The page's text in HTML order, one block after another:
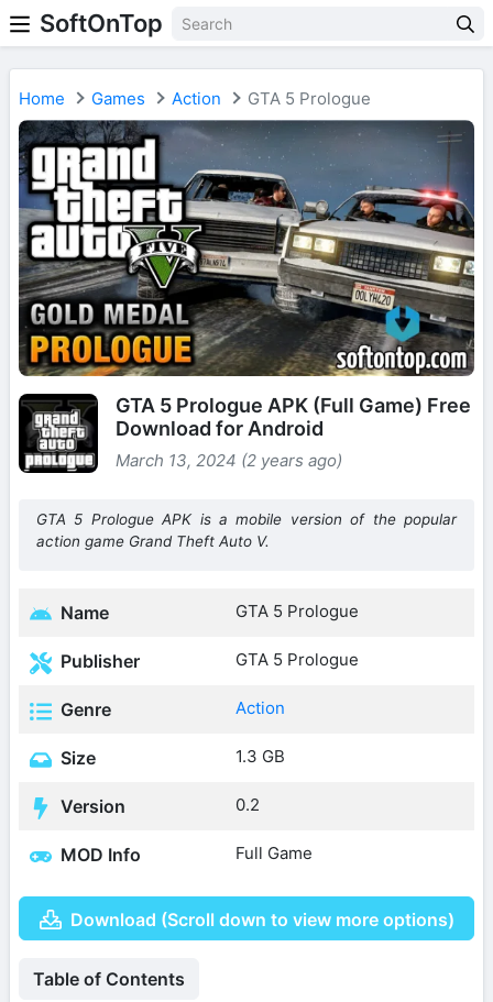
SoftOnTop
Home Games Action GTA 5 Prologue
GTA 5 Prologue APK (Full Game) Free
Download for Android
March 13, 2024 (2 years ago)
GTA 5 Prologue APK is a mobile version of the popular
action game Grand Theft Auto V.
Name GTA 5 Prologue
Publisher GTA 5 Prologue
Genre Action
Size 1.3 GB
Version 0.2
MOD Info Full Game
Download (Scroll down to view more options)
Table of Contents